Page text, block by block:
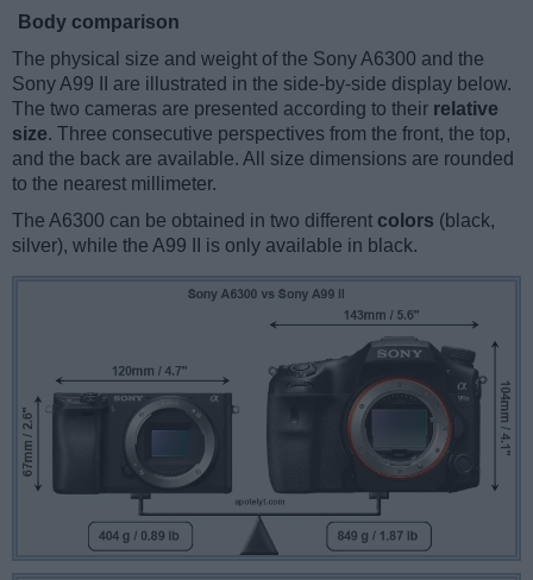
Body comparison
The physical size and weight of the Sony A6300 and the
Sony A99 II are illustrated in the side-by-side display below.
The two cameras are presented according to their relative
size. Three consecutive perspectives from the front, the top,
and the back are available. All size dimensions are rounded
to the nearest millimeter.
The A6300 can be obtained in two different colors (black,
silver), while the A99 II is only available in black.